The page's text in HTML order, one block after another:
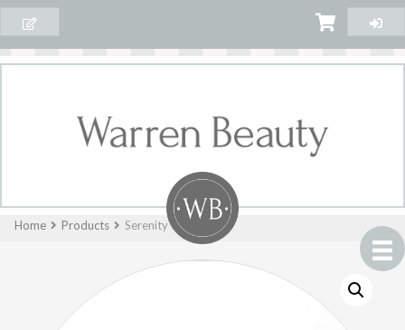
Home Products Serenity Candle